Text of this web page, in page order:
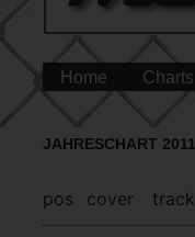
Home Charts
JAHRESCHART 2011
pos cover track